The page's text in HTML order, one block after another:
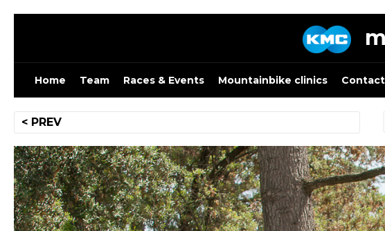
Skip
Home Team Races & Events Mountainbike clinics Contact
Post
navigation
< PREV